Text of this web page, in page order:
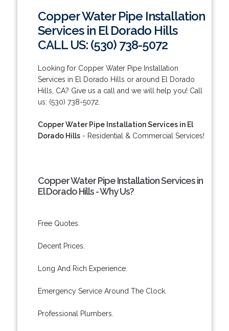
Copper Water Pipe Installation
Services in El Dorado Hills
CALL US: (530) 738-5072
Looking for Copper Water Pipe Installation
Services in El Dorado Hills or around El Dorado
Hills, CA? Give us a call and we will help you! Call
us: (530) 738-5072.
Copper Water Pipe Installation Services in El
Dorado Hills- Residential & Commercial Services!
Copper Water Pipe Installation Services in
El Dorado Hills - Why Us?
Free Quotes.
Decent Prices.
Long And Rich Experience.
Emergency Service Around The Clock.
Professional Plumbers.